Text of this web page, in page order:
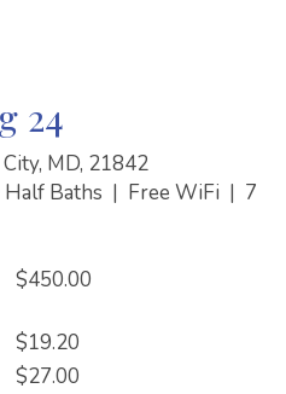
24
MD, 21842
Half Baths | Free WiFi | 7
$450.00
$19.20
$27.00